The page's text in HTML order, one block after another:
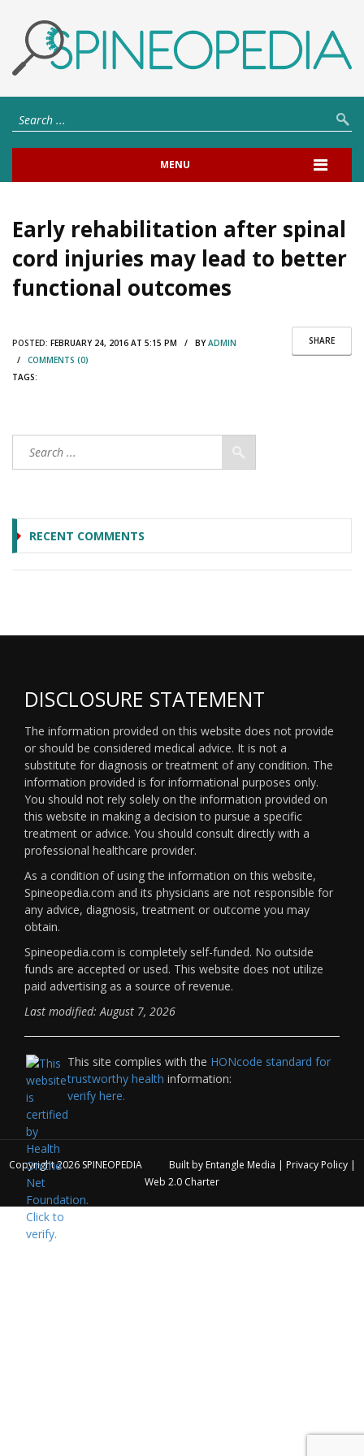
MENU
Early rehabilitation after spinal
cord injuries may lead to better
functional outcomes
SHARE
POSTED: FEBRUARY 24, 2016 AT 5:15 PM / BYADMIN
/ COMMENTS (0)
TAGS:
RECENT COMMENTS
DISCLOSURE STATEMENT
The information provided on this website does not provide
or should be considered medical advice. It is not a
substitute for diagnosis or treatment of any condition. The
information provided is for informational purposes only.
You should not rely solely on the information provided on
this website in making a decision to pursue a specific
treatment or advice. You should consult directly with a
professional healthcare provider.
As a condition of using the information on this website,
Spineopedia.com and its physicians are not responsible for
any advice, diagnosis, treatment or outcome you may
obtain.
Spineopedia.com is completely self-funded. No outside
funds are accepted or used. This website does not utilize
paid advertising as a source of revenue.
Last modified: August 7, 2026
This site complies with the HONcode standard for
trustworthy health information:
verify here.
Copyright 2026 SPINEOPEDIA Built by Entangle Media | Privacy Policy|
Web 2.0 Charter